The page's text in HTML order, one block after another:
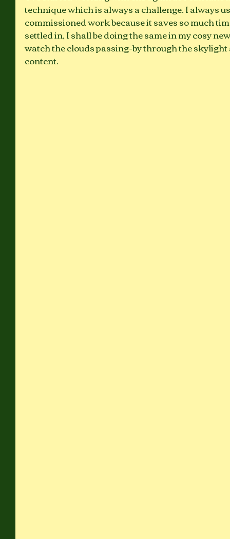
technique which is always a challenge. I always
commissioned work because it saves so much
settled in, I shall be doing the same in my cosy
watch the clouds passing-by through the
content.